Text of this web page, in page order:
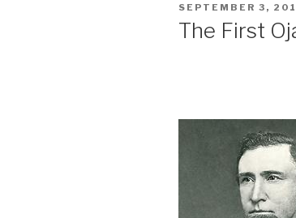
POSTED
SEPTEMBER 3,
The First